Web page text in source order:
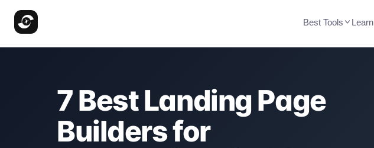
Best Tools Learn
7 Best Landing Page
Builders for